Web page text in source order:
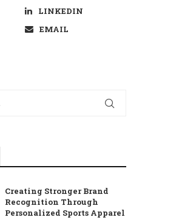
LINKEDIN
EMAIL
Creating Stronger Brand
Recognition Through
Personalized Sports Apparel